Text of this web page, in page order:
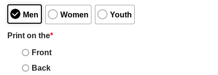
Men Women Youth
Print on the*
Front
Back